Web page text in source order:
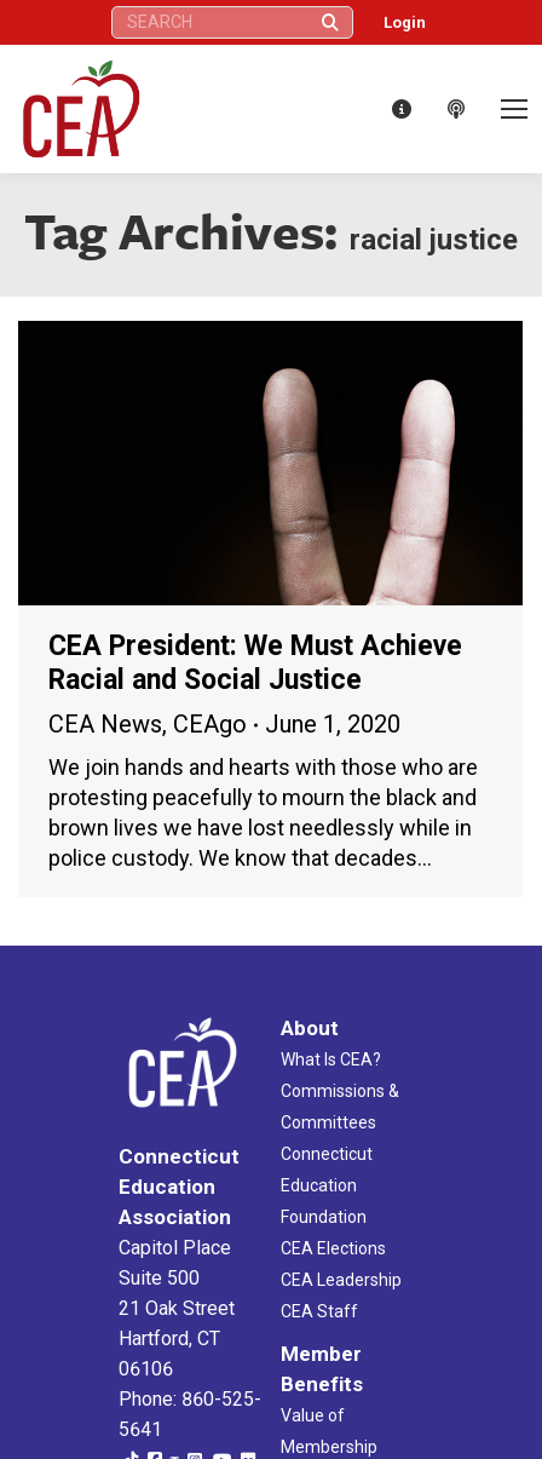
Search: Login
Tag Archives: racial justice
CEA President: We Must Achieve
Racial and Social Justice
CEA News, CEAgo June 1, 2020
We join hands and hearts with those who are
protesting peacefully to mourn the black and
brown lives we have lost needlessly while in
police custody. We know that decades…
Connecticut
Education
Association
Capitol Place
Suite 500
21 Oak Street
Hartford, CT
06106
Phone: 860-525-
5641
About
What Is CEA?
Commissions &
Committees
Connecticut
Education
Foundation
CEA Elections
CEA Leadership
CEA Staff
Member
Benefits
Value of
Membership